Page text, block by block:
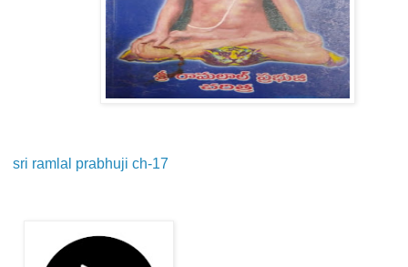
sri ramlal prabhuji ch-17